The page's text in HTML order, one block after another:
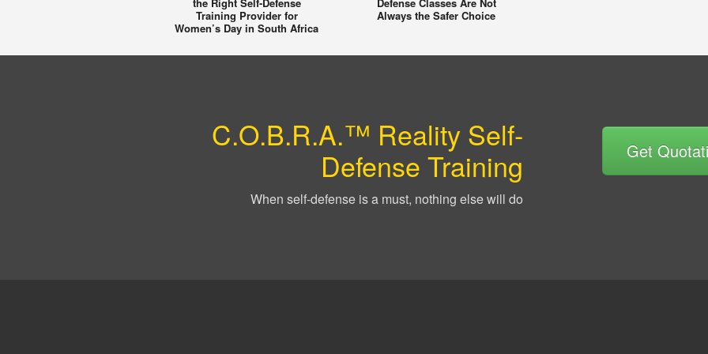
Training Provider for
Women’s Day in South Africa
Always the Safer Choice
C.O.B.R.A.™ Reality Self-
Defense Training
When self-defense is a must, nothing else will do
Get